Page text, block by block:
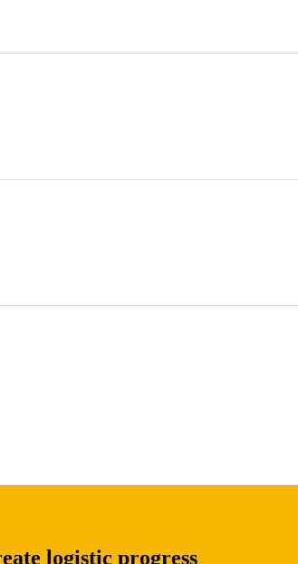
logistic progress